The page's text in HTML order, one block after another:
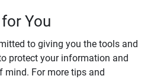
for You
to giving you the tools and
protect your information and
mind. For more tips and